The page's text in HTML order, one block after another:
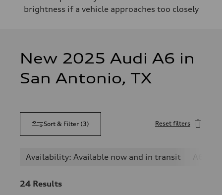
brightness if a vehicle approaches too closely
New 2025 Audi A6 in
San Antonio, TX
Sort & Filter (3) Reset filters
Availability: Available now and in transit A6
24 Results